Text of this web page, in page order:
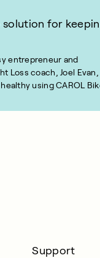
solution for
entrepreneur and
Loss coach, Joel Evan,
using CAROL
Support